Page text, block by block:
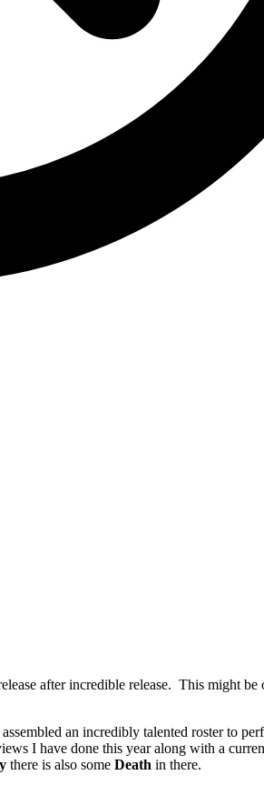
after incredible release. This might be
an incredibly talented roster to
I have done this year along with a
there is also some Death in there.